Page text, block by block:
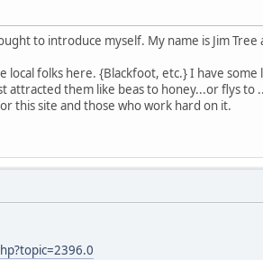
to introduce myself. My name is Jim
local folks here. {Blackfoot, etc.} I have
them like beas to honey...or flys to
this site and those who work hard on it.